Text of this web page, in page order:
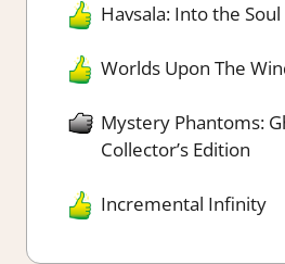
Havsala: Into the Soul
Worlds Upon The
Mystery Phantoms:
Collector’s Edition
Incremental Infinity